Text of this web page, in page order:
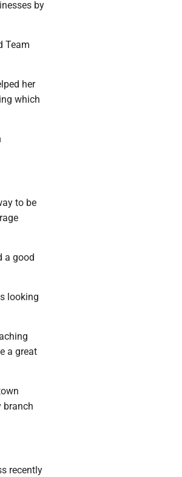
by
Team
her
which
to be
a good
looking
a great
branch
recently